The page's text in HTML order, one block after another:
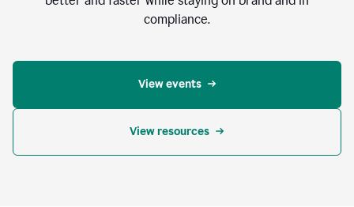
compliance.
View events
View resources